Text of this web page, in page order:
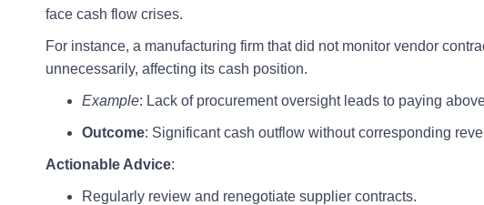
face cash flow crises.
For instance, a manufacturing firm that did not monitor vendor
unnecessarily, affecting its cash position.
Example: Lack of procurement oversight leads to paying
Outcome: Significant cash outflow without corresponding
Actionable Advice:
Regularly review and renegotiate supplier contracts.